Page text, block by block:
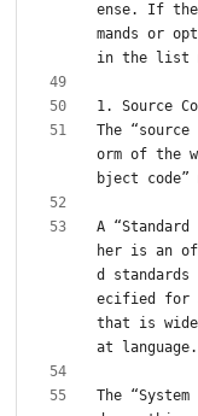
ense. If
mands or
The
orm of the
A
her is an
d
ecified for
that is
The